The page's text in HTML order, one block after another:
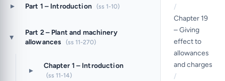
▸ Part 1 – Introduction (ss 1-10)
▸
Part 2 – Plant and machinery
allowances
(ss 11-270)
▸ Chapter 1 – Introduction
(ss 11-14)
/
Chapter 19
– Giving
effect to
allowances
and charges
/